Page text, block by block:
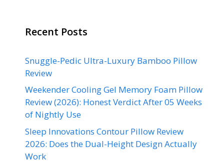
Recent Posts
Snuggle-Pedic Ultra-Luxury Bamboo Pillow
Review
Weekender Cooling Gel Memory Foam Pillow
Review (2026): Honest Verdict After 05 Weeks
of Nightly Use
Sleep Innovations Contour Pillow Review
2026: Does the Dual-Height Design Actually
Work